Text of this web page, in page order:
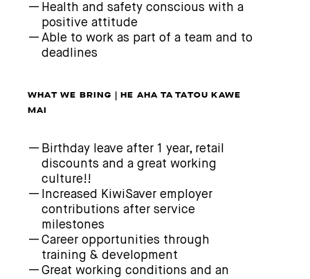
Health and safety conscious with a
positive attitude
Able to work as part of a team and to
deadlines
WHAT WE BRING | HE AHA TA TATOU KAWE
MAI
Birthday leave after 1 year, retail
discounts and a great working
culture!!
Increased KiwiSaver employer
contributions after service
milestones
Career opportunities through
training & development
Great working conditions and an